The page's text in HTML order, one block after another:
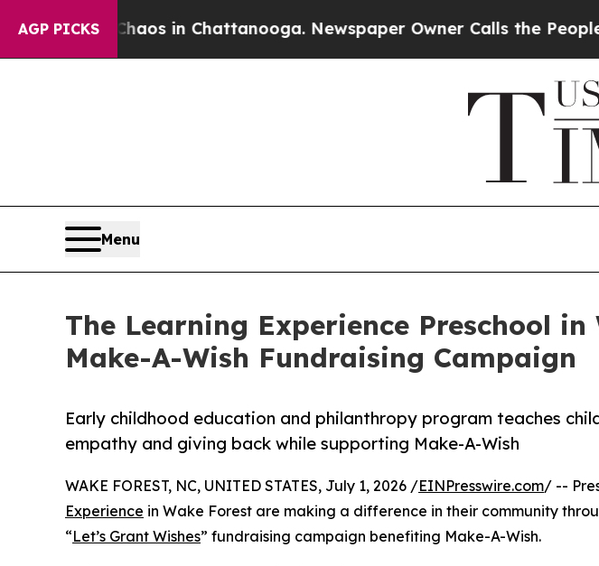
AGP PICKS
Chaos in Chattanooga. Newspaper Owner Calls the People
Menu
The Learning Experience Preschool in
Make-A-Wish Fundraising Campaign
Early childhood education and philanthropy program teaches
empathy and giving back while supporting Make-A-Wish
WAKE FOREST, NC, UNITED STATES, July 1, 2026 /EINPresswire.com/ --
Experience in Wake Forest are making a difference in their community
“Let’s Grant Wishes” fundraising campaign benefiting Make-A-Wish.